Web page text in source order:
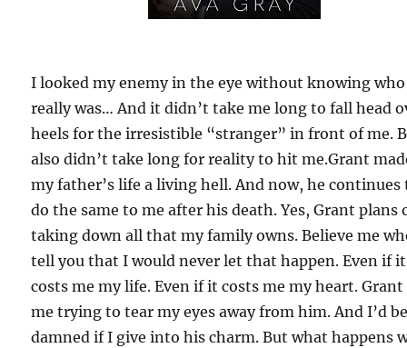
I looked my enemy in the eye without knowing
really was… And it didn’t take me long to fall head
heels for the irresistible “stranger” in front of me.
also didn’t take long for reality to hit me.Grant
my father’s life a living hell. And now, he continues
do the same to me after his death. Yes, Grant plans
taking down all that my family owns. Believe me
tell you that I would never let that happen. Even if it
costs me my life. Even if it costs me my heart. Grant
me trying to tear my eyes away from him. And I’d
damned if I give into his charm. But what happens